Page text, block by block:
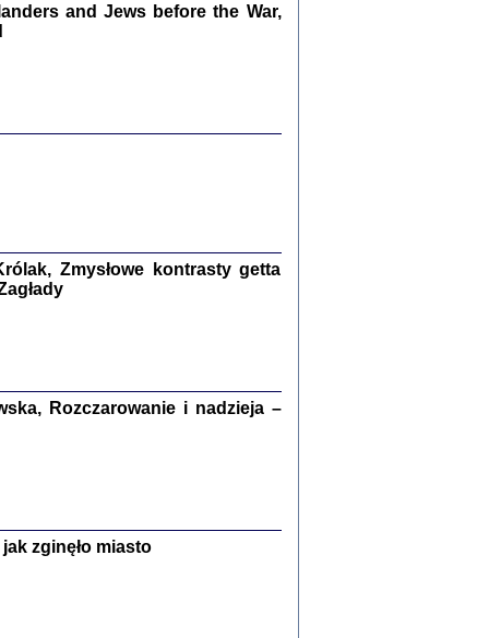
TE SŁOWA JEST PRACOWNIKIEM
Warszawa 2019
and Jews before the War,
Zmysłowe kontrasty getta
Rozczarowanie i nadzieja –
zginęło miasto